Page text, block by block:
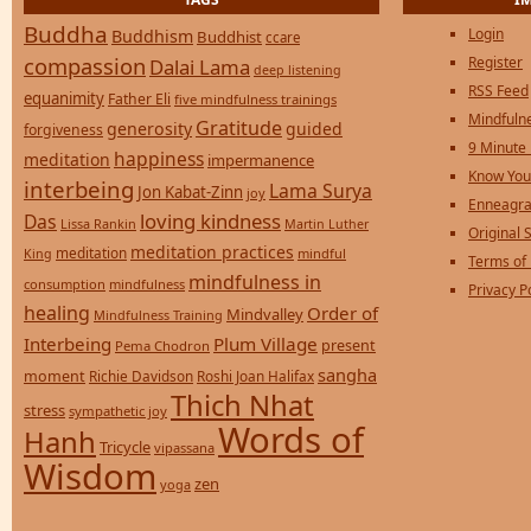
Buddha Buddhism Buddhist ccare
compassion Dalai Lama deep listening
equanimity Father Eli five mindfulness trainings
forgiveness generosity Gratitude guided
meditation happiness impermanence
interbeing Jon Kabat-Zinn joy Lama Surya
Das Lissa Rankin loving kindness Martin Luther
King meditation meditation practices mindful
consumption mindfulness mindfulness in
healing Mindfulness Training Mindvalley Order of
Interbeing Pema Chodron Plum Village present
moment Richie Davidson Roshi Joan Halifax sangha
stress sympathetic joy Thich Nhat
Hanh Tricycle vipassana Words of
Wisdom yoga zen
Login
Register
RSS Feed
9 Minute
Know
Original
Terms of
Privacy